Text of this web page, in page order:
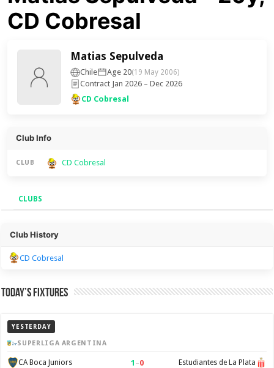
CD Cobresal
Matias Sepulveda
Chile Age 20(19 May 2006)
Contract Jan 2026 – Dec 2026
CD Cobresal
Club Info
CLUB CD Cobresal
CLUBS
Clubs
Club History
CD Cobresal
Today’s Fixtures
YESTERDAY
SUPERLIGA ARGENTINA
CA Boca Juniors 1 –0 Estudiantes de La Plata